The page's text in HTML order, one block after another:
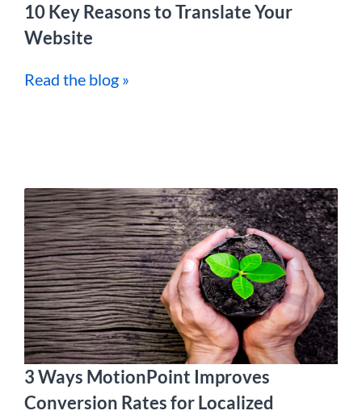
10 Key Reasons to Translate Your
Website
Read the blog »
3 Ways MotionPoint Improves
Conversion Rates for Localized